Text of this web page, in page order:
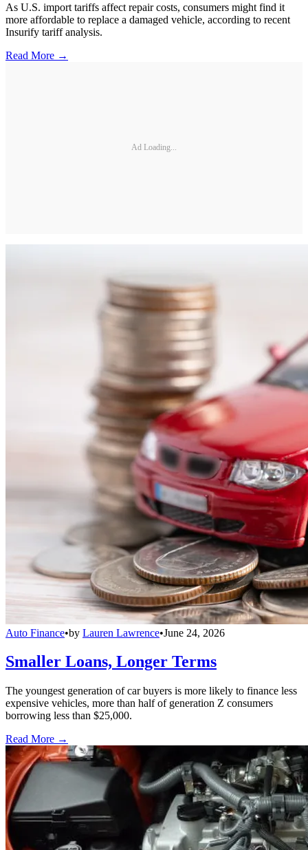
As U.S. import tariffs affect repair costs, consumers might find it
more affordable to replace a damaged vehicle, according to recent
Insurify tariff analysis.
Read More →
Ad Loading...
Auto Finance•by Lauren Lawrence•June 24, 2026
Smaller Loans, Longer Terms
The youngest generation of car buyers is more likely to finance less
expensive vehicles, more than half of generation Z consumers
borrowing less than $25,000.
Read More →